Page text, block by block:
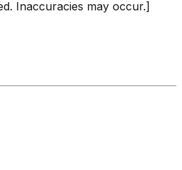
Inaccuracies may occur.]